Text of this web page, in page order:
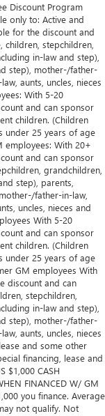
Discount Program
only to: Active and
for the discount and
stepchildren,
in-law and step),
step), mother-/father-
aunts, uncles, nieces
With 5-20
and can sponsor
children. (Children
under 25 years of age
employees: With 20+
and can sponsor
grandchildren,
step), parents,
father-in-law,
uncles, nieces and
With 5-20
and can sponsor
children. (Children
under 25 years of age
GM employees With
discount and can
stepchildren,
in-law and step),
step), mother-/father-
aunts, uncles, nieces
and some other
financing, lease and
$1,000 CASH
FINANCED W/ GM
you finance. Average
not qualify. Not